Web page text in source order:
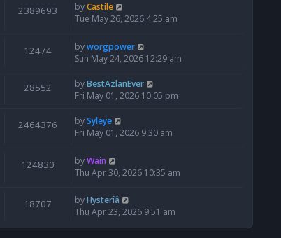
2389693 byCastile
Tue May 26, 2026 4:25 am
12474 byworgpower
Sun May 24, 2026 12:29 am
28552 byBestAzlanEver
Fri May 01, 2026 10:05 pm
2464376 bySyleye
Fri May 01, 2026 9:30 am
124830 byWain
Thu Apr 30, 2026 10:35 am
18707 byHysterîâ
Thu Apr 23, 2026 9:51 am